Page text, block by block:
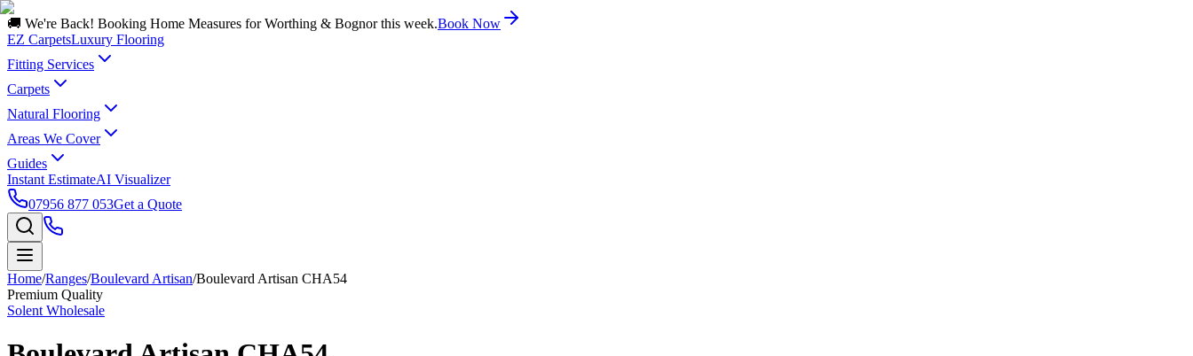
🚚 We're Back! Booking Home Measures for Worthing & Bognor this week.Book Now
EZ CarpetsLuxury Flooring
Fitting Services
Carpets
Natural Flooring
Areas We Cover
Guides
Instant EstimateAI Visualizer
07956 877 053Get a Quote
Home/Ranges/Boulevard Artisan/Boulevard Artisan CHA54
Premium Quality
Solent Wholesale